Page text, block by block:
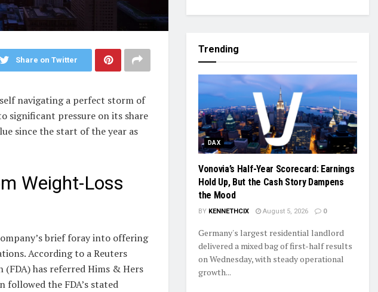
Share on Twitter
navigating a perfect storm of
significant pressure on its share
since the start of the year as
Weight-Loss
brief foray into offering
According to a Reuters
has referred Hims & Hers
followed the FDA’s stated
Trending
DAX
Vonovia’s Half-Year Scorecard: Earnings
Hold Up, But the Cash Story Dampens
the Mood
BY KENNETHCIX August 5, 2026 0
Germany's largest residential landlord
delivered a mixed bag of first-half results
on Wednesday, with steady operational
growth...